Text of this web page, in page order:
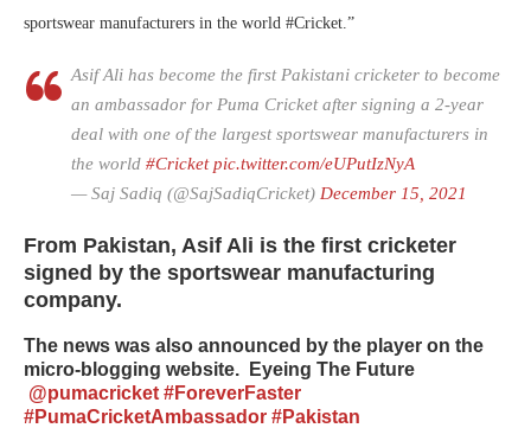
sportswear manufacturers in the world #Cricket.”
Asif Ali has become the first Pakistani cricketer to become
an ambassador for Puma Cricket after signing a 2-year
deal with one of the largest sportswear manufacturers in
the world #Cricket pic.twitter.com/eUPutIzNyA
— Saj Sadiq (@SajSadiqCricket) December 15, 2021
From Pakistan, Asif Ali is the first cricketer
signed by the sportswear manufacturing
company.
The news was also announced by the player on the
micro-blogging website.
Eyeing The Future
@pumacricket #ForeverFaster
#PumaCricketAmbassador #Pakistan